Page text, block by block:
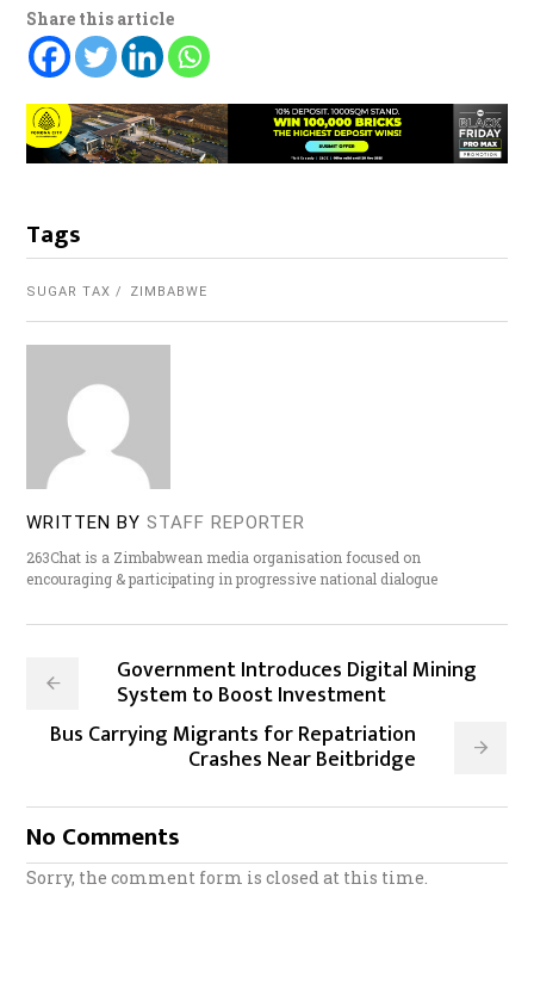
Share this article
Tags
SUGAR TAX ZIMBABWE
WRITTEN BY STAFF REPORTER
263Chat is a Zimbabwean media organisation focused on
encouraging & participating in progressive national dialogue
Government Introduces Digital Mining
System to Boost Investment
Bus Carrying Migrants for Repatriation
Crashes Near Beitbridge
No Comments
Sorry, the comment form is closed at this time.